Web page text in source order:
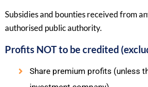
Subsidies and bounties received from
authorised public authority.​
Profits NOT to be credited
Share premium profits (unless